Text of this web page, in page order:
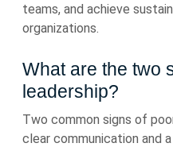
teams, and achieve
organizations.
What are the two
leadership?
Two common signs of
clear communication and